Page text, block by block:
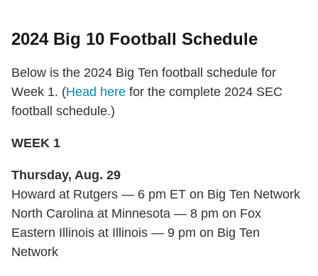
2024 Big 10 Football Schedule
Below is the 2024 Big Ten football schedule for
Week 1. (Head here for the complete 2024 SEC
football schedule.)
WEEK 1
Thursday, Aug. 29
Howard at Rutgers — 6 pm ET on Big Ten Network
North Carolina at Minnesota — 8 pm on Fox
Eastern Illinois at Illinois — 9 pm on Big Ten
Network